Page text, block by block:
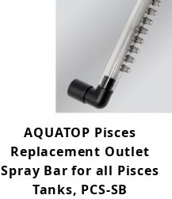
AQUATOP Pisces
Replacement Outlet
Spray Bar for all Pisces
Tanks, PCS-SB